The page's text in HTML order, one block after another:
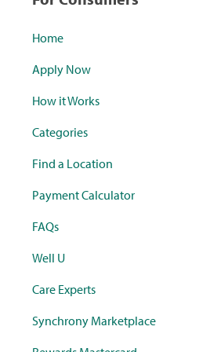
Home
Apply Now
How it Works
Categories
Find a Location
Payment Calculator
FAQs
Well U
Care Experts
Synchrony Marketplace